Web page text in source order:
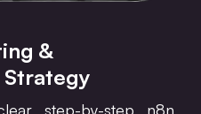
&
step-by-step n8n